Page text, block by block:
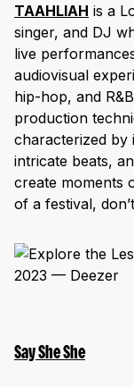
TAAHLIAH is a
singer, and DJ
live
audiovisual
hip-hop, and
production
characterized by
intricate beats,
create moments
of a festival,
Say She She